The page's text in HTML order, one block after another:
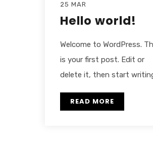
25 MAR
Hello world!
Welcome to WordPress.
is your first post. Edit or
delete it, then start
READ MORE